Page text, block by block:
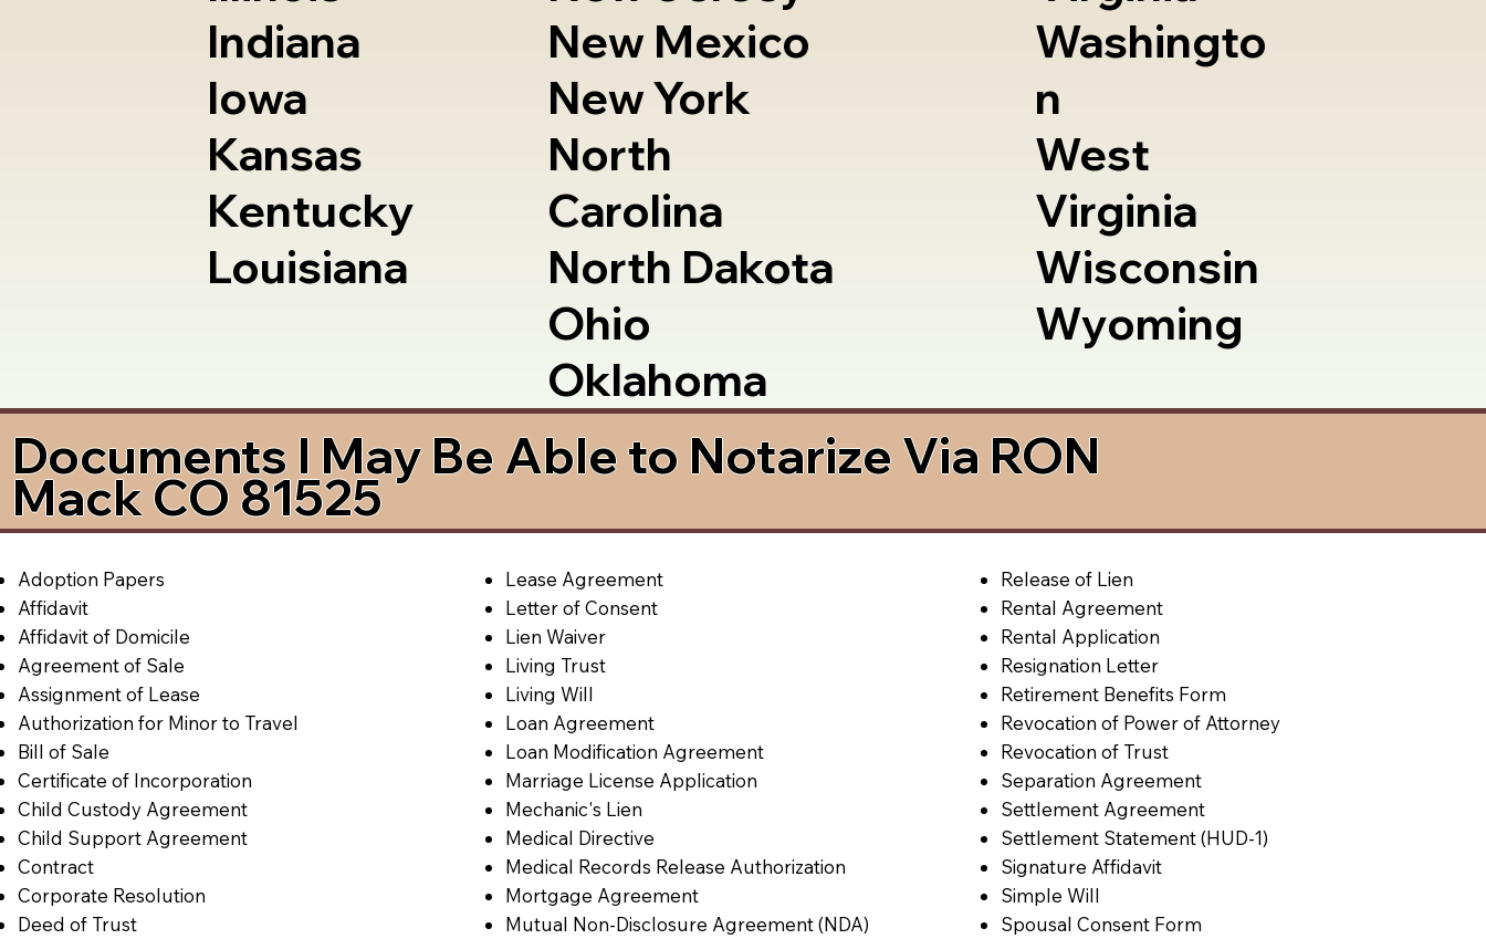
Indiana
Iowa
Kansas
Kentucky
Louisiana
New Mexico
New York
North
Carolina
North Dakota
Ohio
Oklahoma
Washingto
n
West
Virginia
Wisconsin
Wyoming
Documents I May Be Able to Notarize Via RON
Mack CO 81525
Adoption Papers
Affidavit
Affidavit of Domicile
Agreement of Sale
Assignment of Lease
Authorization for Minor to Travel
Bill of Sale
Certificate of Incorporation
Child Custody Agreement
Child Support Agreement
Contract
Corporate Resolution
Deed of Trust
Lease Agreement
Letter of Consent
Lien Waiver
Living Trust
Living Will
Loan Agreement
Loan Modification Agreement
Marriage License Application
Mechanic's Lien
Medical Directive
Medical Records Release Authorization
Mortgage Agreement
Mutual Non-Disclosure Agreement (NDA)
Release of Lien
Rental Agreement
Rental Application
Resignation Letter
Retirement Benefits Form
Revocation of Power of Attorney
Revocation of Trust
Separation Agreement
Settlement Agreement
Settlement Statement (HUD-1)
Signature Affidavit
Simple Will
Spousal Consent Form